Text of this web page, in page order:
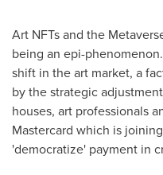
Art NFTs and the
being an epi-
shift in the art market, a
by the strategic
houses, art professionals
Mastercard which is
'democratize' payment in